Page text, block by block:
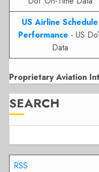
US Airline Schedule
Performance - US
Data
Proprietary Aviation
SEARCH
RSS